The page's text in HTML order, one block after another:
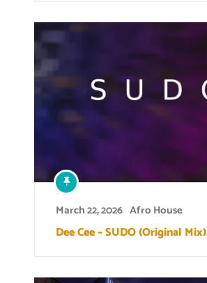
March 22, 2026 Afro House
Dee Cee – SUDO (Original Mix)